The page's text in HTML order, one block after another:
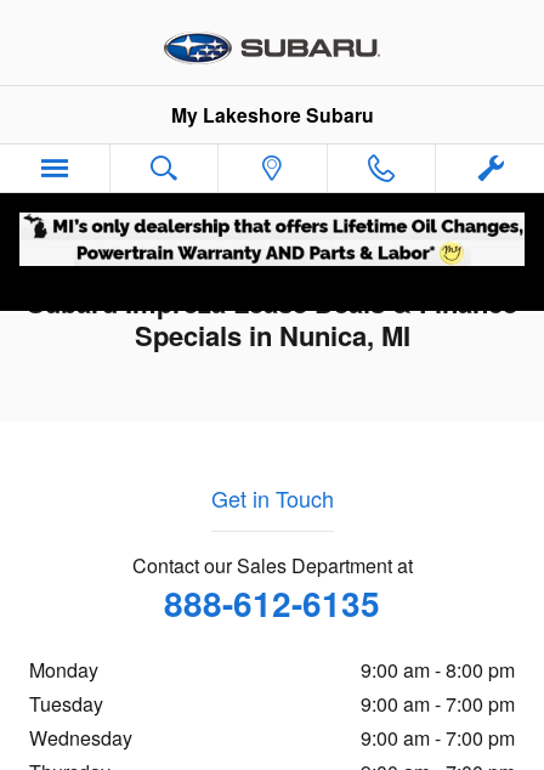
My Lakeshore Subaru
Subaru Impreza Lease Deals & Finance
Specials in Nunica, MI
Get in Touch
Contact our Sales Department at
888-612-6135
Monday
9:00 am - 8:00 pm
Tuesday
9:00 am - 7:00 pm
Wednesday
9:00 am - 7:00 pm